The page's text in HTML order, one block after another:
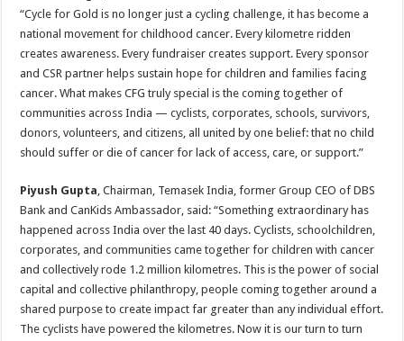
“Cycle for Gold is no longer just a cycling challenge, it has become a
national movement for childhood cancer. Every kilometre ridden
creates awareness. Every fundraiser creates support. Every sponsor
and CSR partner helps sustain hope for children and families facing
cancer. What makes CFG truly special is the coming together of
communities across India — cyclists, corporates, schools, survivors,
donors, volunteers, and citizens, all united by one belief: that no child
should suffer or die of cancer for lack of access, care, or support.”
Piyush Gupta, Chairman, Temasek India, former Group CEO of DBS
Bank and CanKids Ambassador, said: “Something extraordinary has
happened across India over the last 40 days. Cyclists, schoolchildren,
corporates, and communities came together for children with cancer
and collectively rode 1.2 million kilometres. This is the power of social
capital and collective philanthropy, people coming together around a
shared purpose to create impact far greater than any individual effort.
The cyclists have powered the kilometres. Now it is our turn to turn